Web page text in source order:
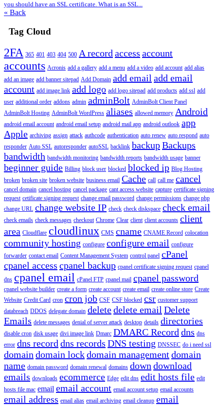
you should have an SSL certificate. What is an SSL...
« Back
Tag Cloud
2FA 365 401 403 404 500 A record access account
accounts Acronis add a gallery add a menu add a video add account add alias
add an image add banner sitepad Add Domain add email add email
account add image link add logo add logo sitepad add products add ssl add
user additional order addons admin adminBolt AdminBolt Client Panel
AdminBolt Hosting AdminBolt WordPress aliases allowed memory Android
android email account android email setup android mail app android outlook app
Apple archiving assign attack authcode authentication auto renew auto respond auto
responder Auto SSL autoresponder autoSSL backlink backupBackups
bandwidth bandwidth monitoring bandwidth reports bandwidth usage banner
beginner guide Billing block user blocked blocked ip Blog Hosting
broken broken site broken website business email Cache call call me cancel
cancel domain cancel hosting cancel package cant access website capture certificate signing
request cetificate signing request change email password change permissions change php
change URL change website IP check check diskspace check email
check emails check messages checkout Chrome Clear client client accounts client
area Cloudflare cloudlinux CMS cname CNAME Record colocation
community hosting configure configure email configure
forwarder contact email Content Management System control panel cPanel
cpanel access cpanel backup cpanel certificate signing request cpanel
dns cpanel email cPanel FTP cpanel mail cpanel password
cpanel website builder create a form create account create email create online store Create
Website Credit Card cron cron job CSF CSF blocked csr customer support
databreach DDOS delegate domain deletedelete email Delete
Emails delete messages denial of server attack desktop details directories
disable cron disk usage divi image link Dmarc DMARC Record dns dns
error dns record dns records DNS testing DNSSEC do i need ssl
domain domain lockdomain managementdomain
name domain password domain renewal domains down download
emails downloads ecommerce Edge edit dns edit hosts file edit
hosts file mac email email account email account setup email accounts
email address email alias email archiving email cleanup email